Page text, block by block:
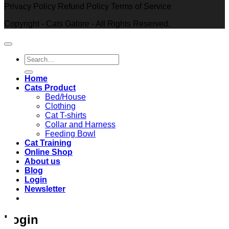
Privacy Policy Refund Policy Terms of Service
Copyright - Cats Galore - All Rights Reserved.
Search
for:
Home
Cats Product
Bed/House
Clothing
Cat T-shirts
Collar and Harness
Feeding Bowl
Cat Training
Online Shop
About us
Blog
Login
Newsletter
Login